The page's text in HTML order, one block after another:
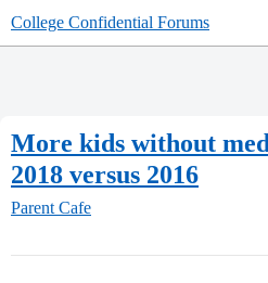
College Confidential Forums
More kids without
2018 versus 2016
Parent Cafe